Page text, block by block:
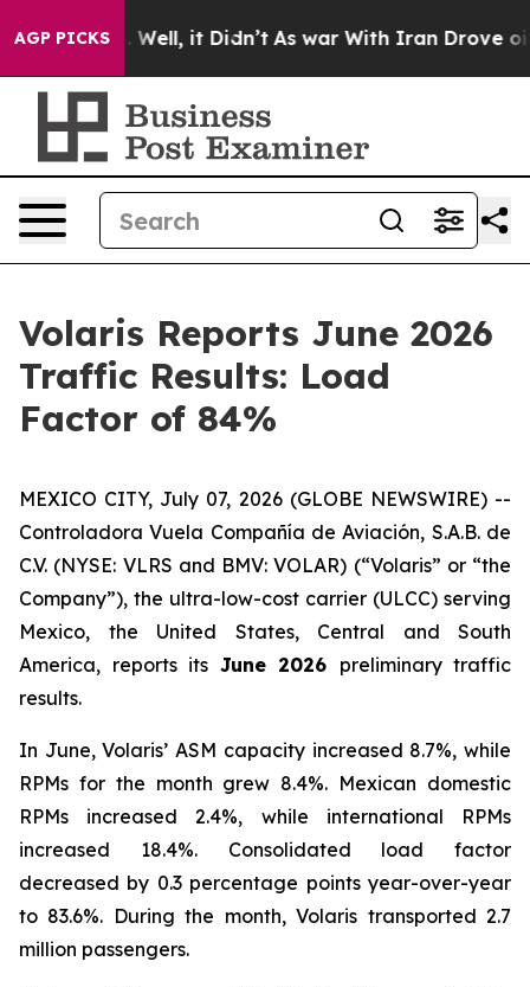
AGP PICKS
40%. Well, it Didn’t As war With Iran Drove oil
Volaris Reports June 2026
Traffic Results: Load
Factor of 84%
MEXICO CITY, July 07, 2026 (GLOBE NEWSWIRE) --
Controladora Vuela Compañía de Aviación, S.A.B. de
C.V. (NYSE: VLRS and BMV: VOLAR) (“Volaris” or “the
Company”), the ultra-low-cost carrier (ULCC) serving
Mexico, the United States, Central and South
America, reports its June 2026 preliminary traffic
results.
In June, Volaris’ ASM capacity increased 8.7%, while
RPMs for the month grew 8.4%. Mexican domestic
RPMs increased 2.4%, while international RPMs
increased 18.4%. Consolidated load factor
decreased by 0.3 percentage points year-over-year
to 83.6%. During the month, Volaris transported 2.7
million passengers.